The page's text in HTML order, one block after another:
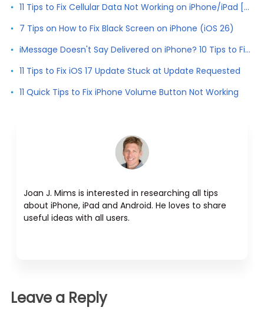
11 Tips to Fix Cellular Data Not Working on iPhone/iPad [2026]
7 Tips on How to Fix Black Screen on iPhone (iOS 26)
iMessage Doesn't Say Delivered on iPhone? 10 Tips to Fix It
11 Tips to Fix iOS 17 Update Stuck at Update Requested
11 Quick Tips to Fix iPhone Volume Button Not Working
Joan J. Mims is interested in researching all tips
about iPhone, iPad and Android. He loves to share
useful ideas with all users.
Leave a Reply